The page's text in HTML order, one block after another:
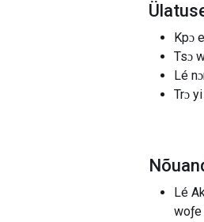
Kpɔ
Tsɔ
Lé
Trɔ
Lé